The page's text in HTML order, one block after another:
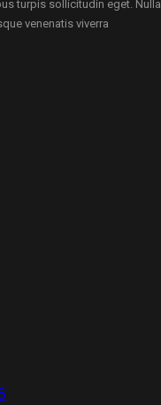
turpis sollicitudin eget. Nulla
venenatis viverra